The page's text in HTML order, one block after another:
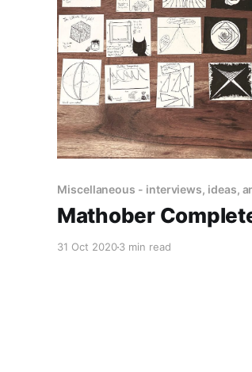
Miscellaneous - interviews, ideas,
Mathober
31 Oct 20203 min read